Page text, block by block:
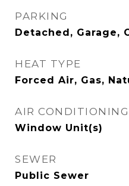
PARKING
Detached, Garage,
HEAT TYPE
Forced Air, Gas,
AIR CONDITIONING
Window Unit(s)
SEWER
Public Sewer